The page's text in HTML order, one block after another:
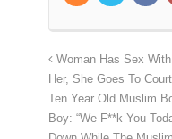
Woman Has Sex
Her, She Goes To
Ten Year Old Muslim
Boy: “We F**k You